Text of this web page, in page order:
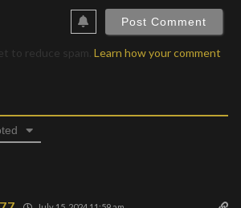
to reduce spam. Learn how your comment